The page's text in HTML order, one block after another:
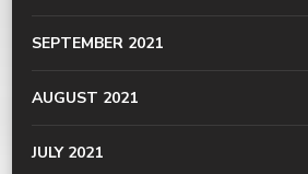
SEPTEMBER 2021
AUGUST 2021
JULY 2021